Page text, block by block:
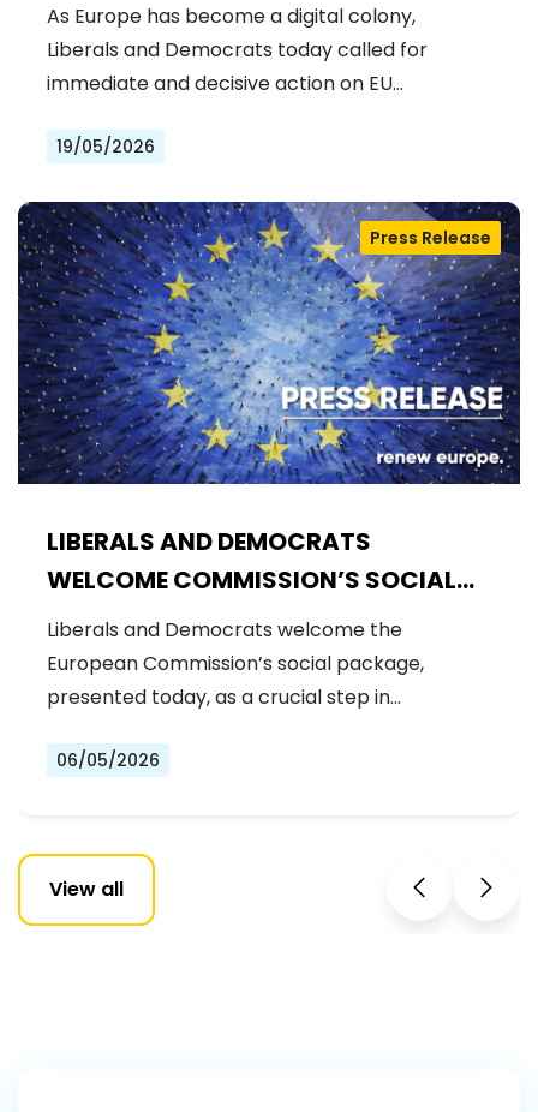
As Europe has become a digital colony,
Liberals and Democrats today called for
immediate and decisive action on EU…
19/05/2026
LIBERALS AND DEMOCRATS
WELCOME COMMISSION’S SOCIAL
PACKAGE: AN IMPORTANT STEP
FORWARD FOR A FAIRER AND MORE
INCLUSIVE EU
Press Release
Liberals and Democrats welcome the
European Commission’s social package,
presented today, as a crucial step in…
06/05/2026
View all